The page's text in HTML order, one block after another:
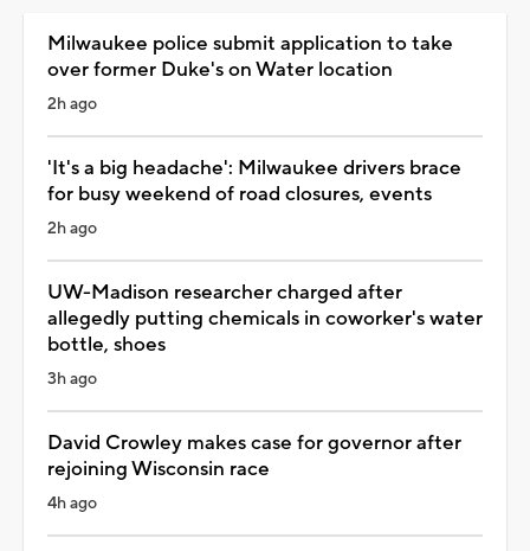
Milwaukee police submit application to take
over former Duke's on Water location
2h ago
'It's a big headache': Milwaukee drivers brace
for busy weekend of road closures, events
2h ago
UW-Madison researcher charged after
allegedly putting chemicals in coworker's water
bottle, shoes
3h ago
David Crowley makes case for governor after
rejoining Wisconsin race
4h ago